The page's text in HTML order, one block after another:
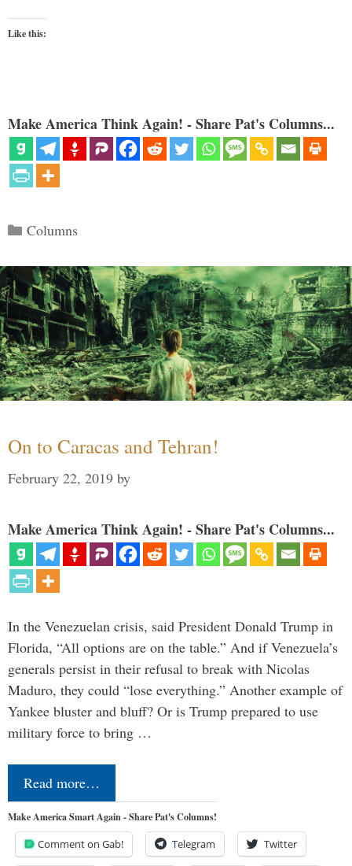
Like this:
Make America Think Again! - Share Pat's Columns...
Categories
Columns
On to Caracas and Tehran!
February 22, 2019 by
Make America Think Again! - Share Pat's Columns...
In the Venezuelan crisis, said President Donald Trump in
Florida, “All options are on the table.” And if Venezuela’s
generals persist in their refusal to break with Nicolas
Maduro, they could “lose everything.” Another example of
Yankee bluster and bluff? Or is Trump prepared to use
military force to bring …
Read more…
Make America Smart Again - Share Pat's Columns!
Comment on Gab! Telegram Twitter